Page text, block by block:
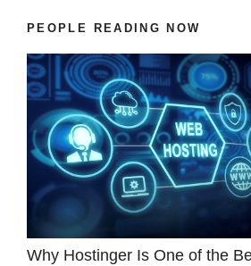
PEOPLE READING NOW
Why Hostinger Is One of the